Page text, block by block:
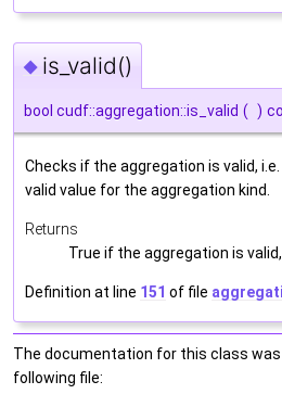
◆ is_valid()
bool cudf::aggregation::is_valid ( )
Checks if the aggregation is valid,
valid value for the aggregation kind.
Returns
True if the aggregation is
Definition at line 151 of file
The documentation for this class
following file: